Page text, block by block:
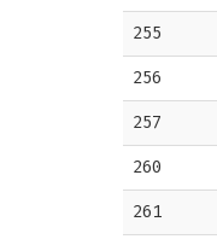
255
256
257
260
261